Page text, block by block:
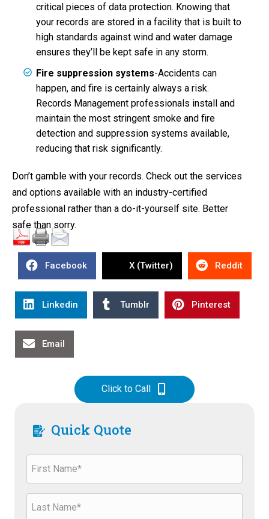
critical pieces of data protection. Knowing that
your records are stored in a facility that is built to
high standards against wind and water damage
ensures they’ll be kept safe in any storm.
Fire suppression systems-Accidents can
happen, and fire is certainly always a risk.
Records Management professionals install and
maintain the most stringent smoke and fire
detection and suppression systems available,
reducing that risk significantly.
Don’t gamble with your records. Check out the services
and options available with an industry-certified
professional rather than a do-it-yourself site. Better
safe than sorry.
Facebook X (Twitter) Reddit
Linkedin Tumblr Pinterest
Email
Click to Call
Quick Quote